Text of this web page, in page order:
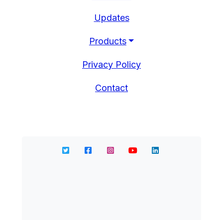
Updates
Products
Privacy Policy
Contact